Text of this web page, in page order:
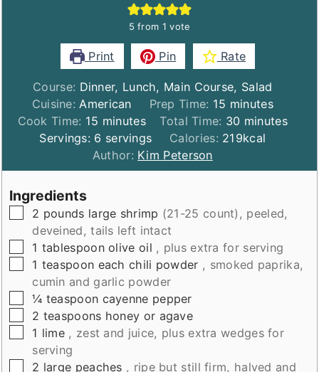
5 from 1 vote
Print Pin Rate
Course: Dinner, Lunch, Main Course, Salad
Cuisine:American Prep Time: 15 minutes
minutes
Cook Time: 15 minutes
minutes Total Time: 30 minutes
minutes
Servings: 6 servings Calories: 219kcal
Author: Kim Peterson
Ingredients
▢
2 pounds large shrimp (21-25 count), peeled,
deveined, tails left intact
▢
1 tablespoon olive oil , plus extra for serving
▢
1 teaspoon each chili powder , smoked paprika,
cumin and garlic powder
▢
¼ teaspoon cayenne pepper
▢
2 teaspoons honey or agave
▢
1 lime , zest and juice, plus extra wedges for
serving
▢
2 large peaches , ripe but still firm, halved and